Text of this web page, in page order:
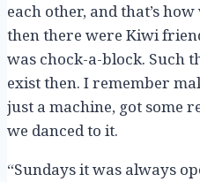
each other, and that’s
then there were Kiwi
was chock-a-block. Such
exist then. I remember
just a machine, got some
we danced to it.
“Sundays it was always